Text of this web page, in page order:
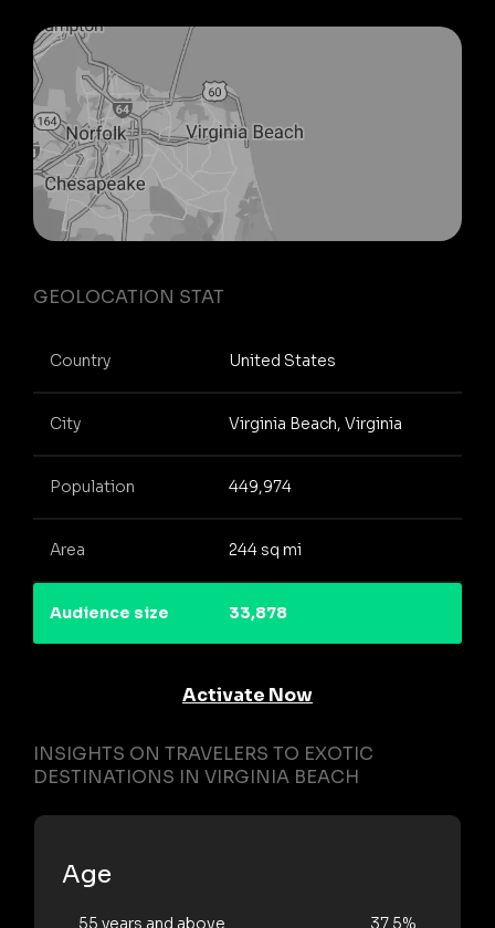
GEOLOCATION STAT
Country United States
City Virginia Beach, Virginia
Population 449,974
Area 244 sq mi
Audience size 33,878
Activate Now
INSIGHTS ON TRAVELERS TO EXOTIC
DESTINATIONS IN VIRGINIA BEACH
Age
55 years and above 37.5%